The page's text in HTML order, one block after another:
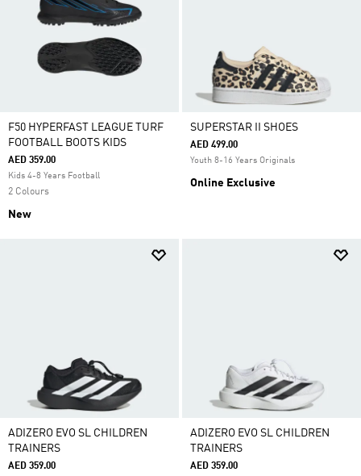
F50 HYPERFAST LEAGUE TURF
FOOTBALL BOOTS KIDS
AED 359.00
Kids 4-8 Years Football
2 Colours
New
SUPERSTAR II SHOES
AED 499.00
Youth 8-16 Years Originals
Online Exclusive
ADIZERO EVO SL CHILDREN
TRAINERS
AED 359.00
ADIZERO EVO SL CHILDREN
TRAINERS
AED 359.00